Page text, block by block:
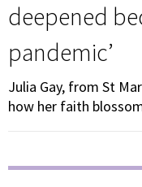
deepened
pandemic’
Julia Gay, from St
how her faith